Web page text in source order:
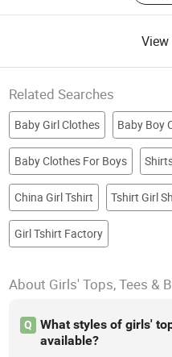
Related Searches
Baby Girl Clothes Baby Boy
Baby Clothes For Boys
China Girl Tshirt Tshirt Girl
Girl Tshirt Factory
About Girls' Tops, Tees &
Q
What styles of girls'
available?